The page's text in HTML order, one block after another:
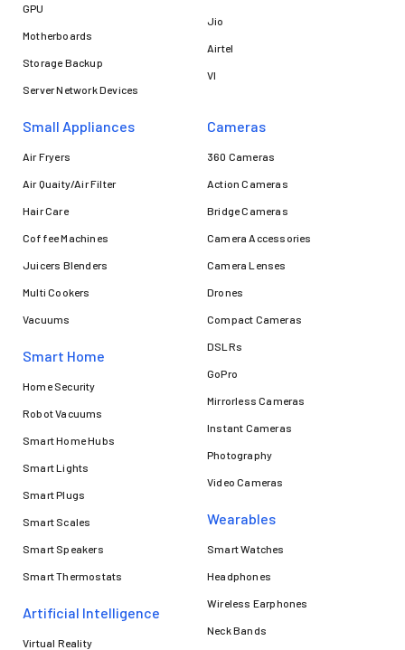
GPU
Motherboards
Storage Backup
Server Network Devices
Jio
Airtel
VI
Small Appliances
Air Fryers
Air Quaity/Air Filter
Hair Care
Coffee Machines
Juicers Blenders
Multi Cookers
Vacuums
Smart Home
Home Security
Robot Vacuums
Smart Home Hubs
Smart Lights
Smart Plugs
Smart Scales
Smart Speakers
Smart Thermostats
Artificial Intelligence
Virtual Reality
Cameras
360 Cameras
Action Cameras
Bridge Cameras
Camera Accessories
Camera Lenses
Drones
Compact Cameras
DSLRs
GoPro
Mirrorless Cameras
Instant Cameras
Photography
Video Cameras
Wearables
Smart Watches
Headphones
Wireless Earphones
Neck Bands